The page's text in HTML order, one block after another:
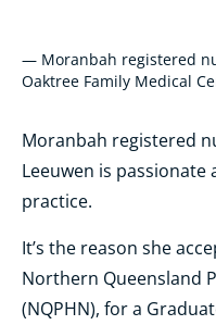
— Moranbah registered
Oaktree Family Medical
Moranbah registered
Leeuwen is
practice.
It’s the reason she
Northern Queensland
(NQPHN), for a